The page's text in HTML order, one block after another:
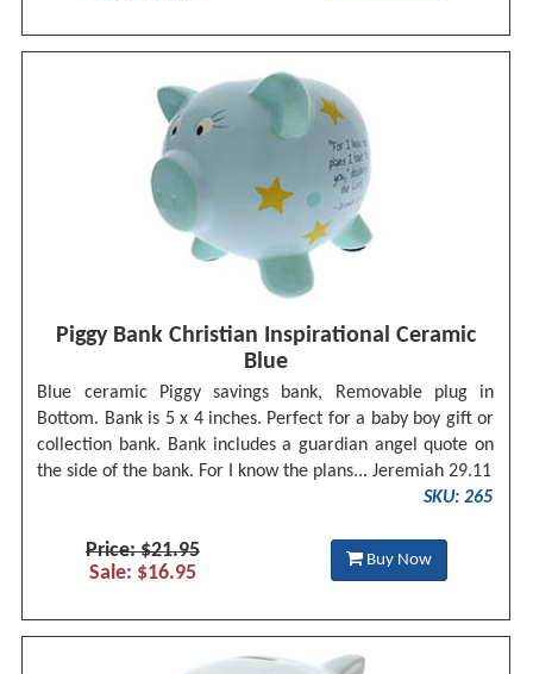
Piggy Bank Christian Inspirational Ceramic
Blue
Blue ceramic Piggy savings bank, Removable plug in
Bottom. Bank is 5 x 4 inches. Perfect for a baby boy gift or
collection bank. Bank includes a guardian angel quote on
the side of the bank. For I know the plans... Jeremiah 29.11
SKU: 265
Price: $21.95
Sale: $16.95
Buy Now